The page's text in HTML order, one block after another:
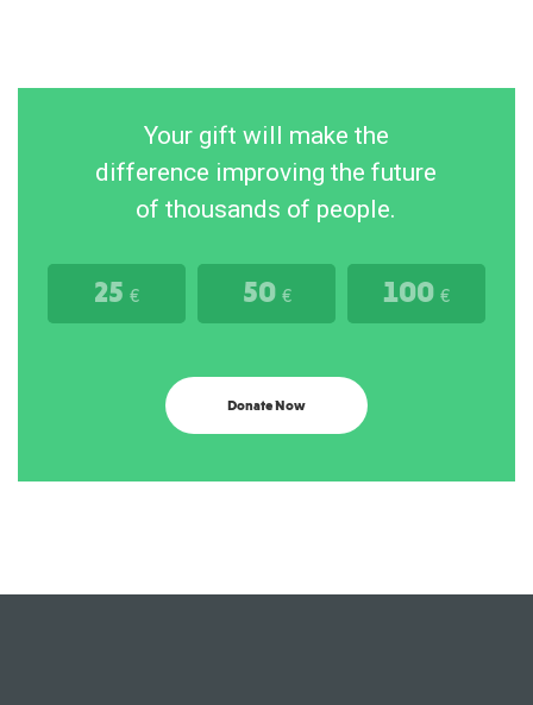
Your gift will make the
difference improving the future
of thousands of people.
25 € 50 € 100 €
Donate Now